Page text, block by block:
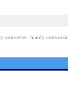
handy